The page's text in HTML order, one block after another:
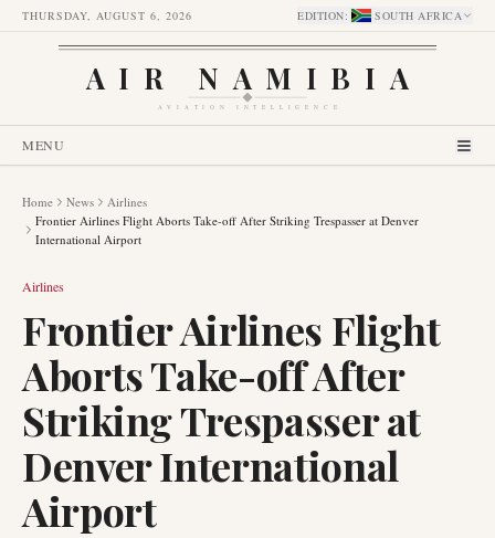
THURSDAY, AUGUST 6, 2026 EDITION: SOUTH AFRICA
AIR NAMIBIA
AVIATION INTELLIGENCE
MENU
Home News
Airlines
Frontier Airlines Flight Aborts Take-off After Striking Trespasser at Denver
International Airport
Airlines
Frontier Airlines Flight
Aborts Take-off After
Striking Trespasser at
Denver International
Airport